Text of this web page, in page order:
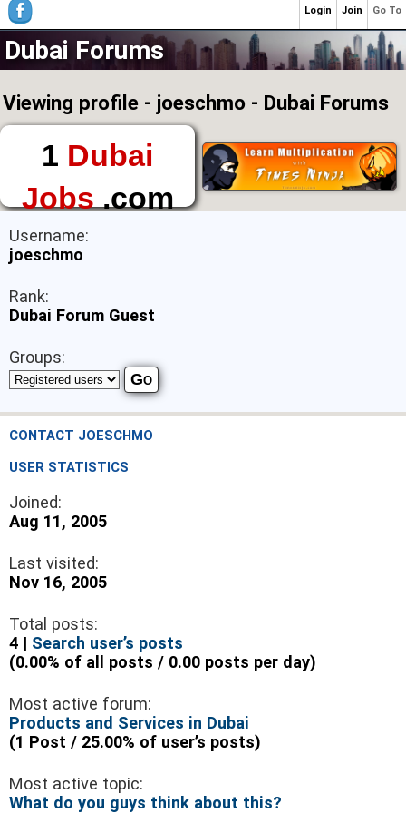
Dubai Forums
Viewing profile - joeschmo - Dubai Forums
1 Dubai
Jobs.com
The First Place to
Find a Job in Dubai
Username:
joeschmo
Rank:
Dubai Forum Guest
Groups:
CONTACT JOESCHMO
USER STATISTICS
Joined:
Aug 11, 2005
Last visited:
Nov 16, 2005
Total posts:
4 | Search user’s posts
(0.00% of all posts / 0.00 posts per day)
Most active forum:
Products and Services in Dubai
(1 Post / 25.00% of user’s posts)
Most active topic:
What do you guys think about this?
Go To
Join
Login